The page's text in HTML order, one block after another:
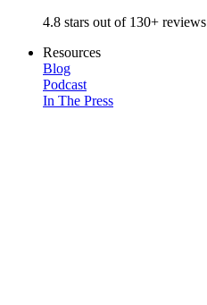
4.8 stars out of 130+ reviews
Resources
Blog
Podcast
In The Press